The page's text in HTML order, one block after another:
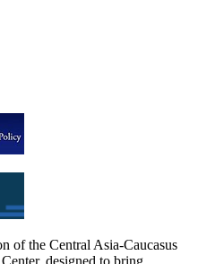
of the Central Asia-Caucasus
designed to bring